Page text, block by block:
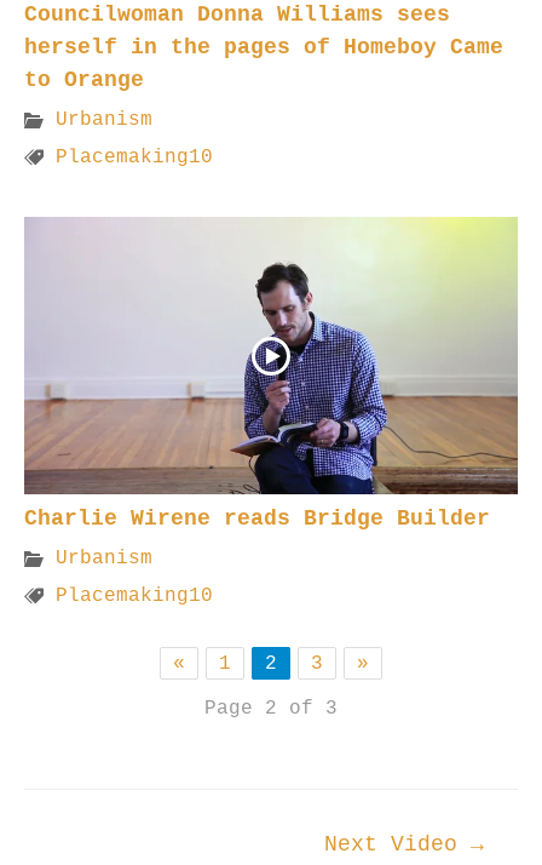
Councilwoman Donna Williams sees
herself in the pages of Homeboy Came
to Orange
Urbanism
Placemaking10
Charlie Wirene reads Bridge Builder
Urbanism
Placemaking10
« 1 2 3
»
Page 2 of 3
Next Video →